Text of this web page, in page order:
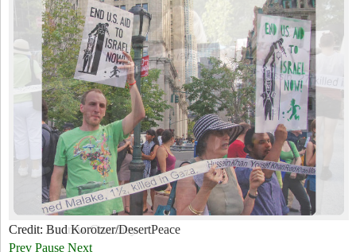
f
Credit: Bud Korotzer/DesertPeace
Credit: Andrew Courtney
Prev Pause Next